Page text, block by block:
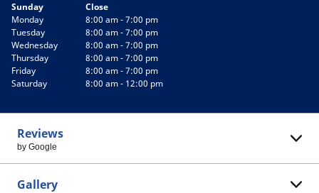
Sunday
Close
Monday
8:00 am - 7:00 pm
Tuesday
8:00 am - 7:00 pm
Wednesday
8:00 am - 7:00 pm
Thursday
8:00 am - 7:00 pm
Friday
8:00 am - 7:00 pm
Saturday
8:00 am - 12:00 pm
Reviews
by Google
Gallery